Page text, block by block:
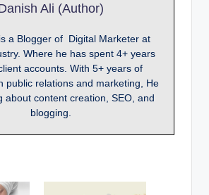
Ali (Author)
a Blogger of Digital Marketer at
Where he has spent 4+ years
accounts. With 5+ years of
public relations and marketing, He
about content creation, SEO, and
blogging.